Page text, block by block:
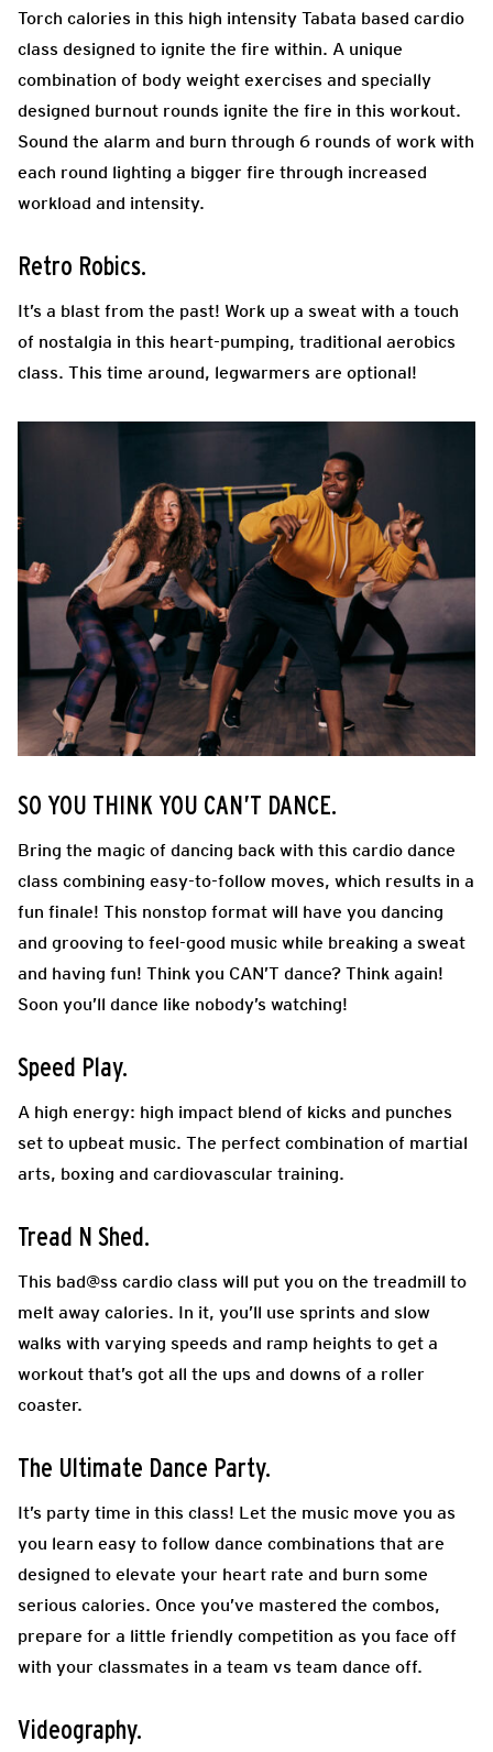
Torch calories in this high intensity Tabata based cardio
class designed to ignite the fire within. A unique
combination of body weight exercises and specially
designed burnout rounds ignite the fire in this workout.
Sound the alarm and burn through 6 rounds of work with
each round lighting a bigger fire through increased
workload and intensity.
Retro Robics.
It’s a blast from the past! Work up a sweat with a touch
of nostalgia in this heart-pumping, traditional aerobics
class. This time around, legwarmers are optional!
SO YOU THINK YOU CAN’T DANCE.
Bring the magic of dancing back with this cardio dance
class combining easy-to-follow moves, which results in a
fun finale! This nonstop format will have you dancing
and grooving to feel-good music while breaking a sweat
and having fun! Think you CAN’T dance? Think again!
Soon you’ll dance like nobody’s watching!
Speed Play.
A high energy: high impact blend of kicks and punches
set to upbeat music. The perfect combination of martial
arts, boxing and cardiovascular training.
Tread N Shed.
This bad@ss cardio class will put you on the treadmill to
melt away calories. In it, you’ll use sprints and slow
walks with varying speeds and ramp heights to get a
workout that’s got all the ups and downs of a roller
coaster.
The Ultimate Dance Party.
It’s party time in this class! Let the music move you as
you learn easy to follow dance combinations that are
designed to elevate your heart rate and burn some
serious calories. Once you’ve mastered the combos,
prepare for a little friendly competition as you face off
with your classmates in a team vs team dance off.
Videography.